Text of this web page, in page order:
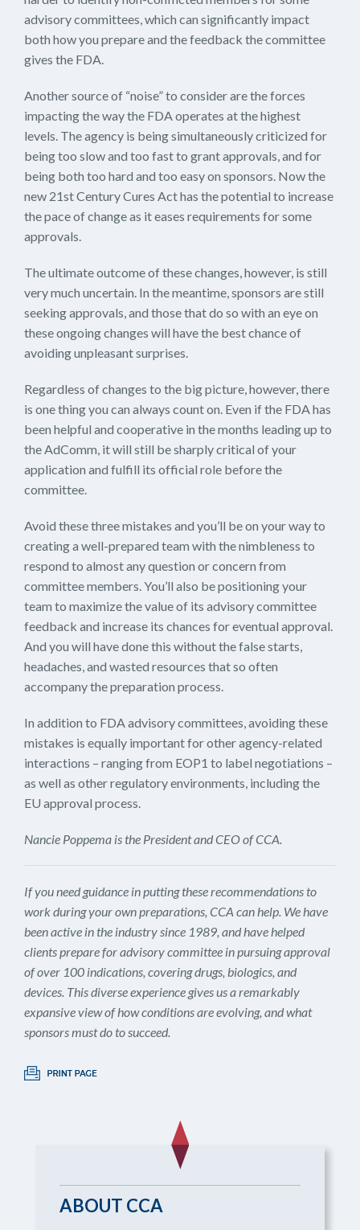
advisory committees, which can significantly impact
both how you prepare and the feedback the committee
gives the FDA.
Another source of “noise” to consider are the forces
impacting the way the FDA operates at the highest
levels. The agency is being simultaneously criticized for
being too slow and too fast to grant approvals, and for
being both too hard and too easy on sponsors. Now the
new 21st Century Cures Act has the potential to increase
the pace of change as it eases requirements for some
approvals.
The ultimate outcome of these changes, however, is still
very much uncertain. In the meantime, sponsors are still
seeking approvals, and those that do so with an eye on
these ongoing changes will have the best chance of
avoiding unpleasant surprises.
Regardless of changes to the big picture, however, there
is one thing you can always count on. Even if the FDA has
been helpful and cooperative in the months leading up to
the AdComm, it will still be sharply critical of your
application and fulfill its official role before the
committee.
Avoid these three mistakes and you’ll be on your way to
creating a well-prepared team with the nimbleness to
respond to almost any question or concern from
committee members. You’ll also be positioning your
team to maximize the value of its advisory committee
feedback and increase its chances for eventual approval.
And you will have done this without the false starts,
headaches, and wasted resources that so often
accompany the preparation process.
In addition to FDA advisory committees, avoiding these
mistakes is equally important for other agency-related
interactions – ranging from EOP1 to label negotiations –
as well as other regulatory environments, including the
EU approval process.
Nancie Poppema is the President and CEO of CCA.
If you need guidance in putting these recommendations to
work during your own preparations, CCA can help. We have
been active in the industry since 1989, and have helped
clients prepare for advisory committee in pursuing approval
of over 100 indications, covering drugs, biologics, and
devices. This diverse experience gives us a remarkably
expansive view of how conditions are evolving, and what
sponsors must do to succeed.
ABOUT CCA